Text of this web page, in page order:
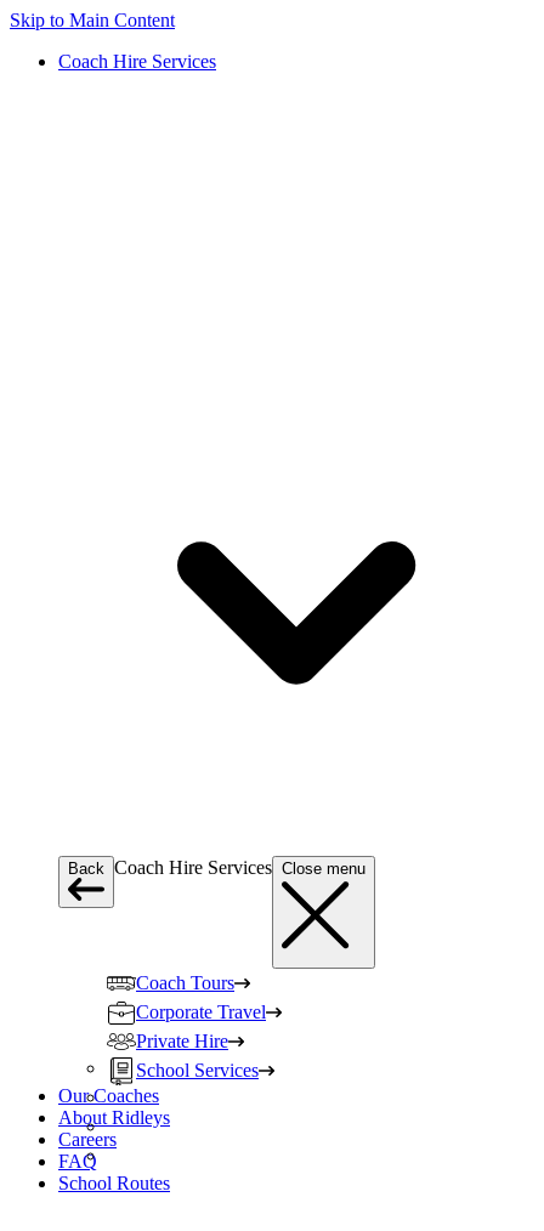
Skip to Main Content
Coach Hire Services
Back Coach Hire Services Close menu
Coach Tours
Corporate Travel
Private Hire
School Services
Our Coaches
About Ridleys
Careers
FAQ
School Routes